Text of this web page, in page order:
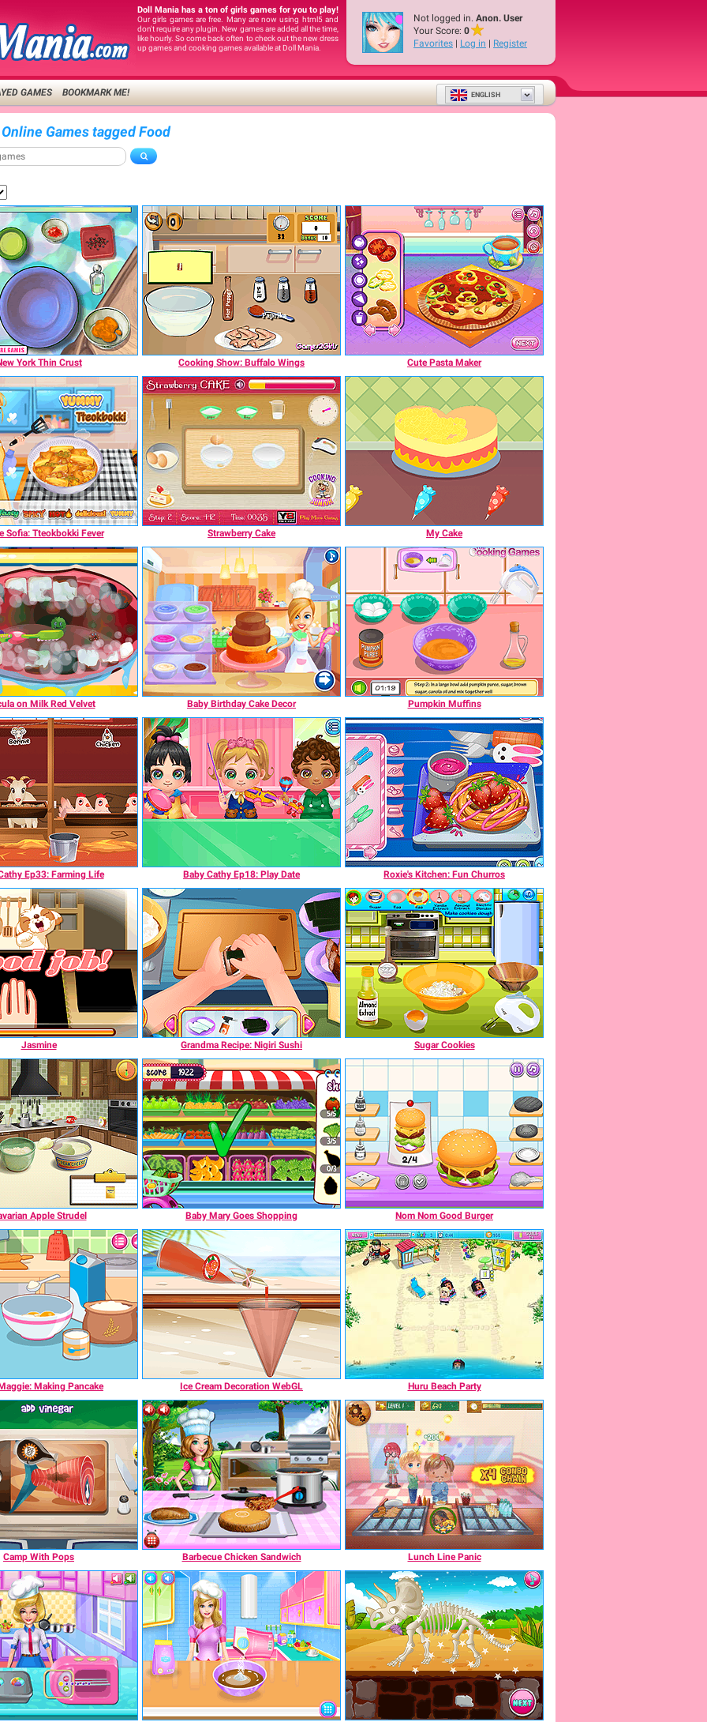
Doll Mania has a ton of girls games for you to play!
Our girls games are free. Many are now using html5 and
don't require any plugin. New games are added all the time,
like hourly. So come back often to check out the new dress
up games and cooking games available at Doll Mania.
Not logged in. Anon. User
Your Score: 0
Favorites | Log in | Register
GAMES BOOKMARK ME! ENGLISH
Games tagged Food
York Thin Crust Cooking Show: Buffalo Wings Cute Pasta Maker
Sofia: Tteokbokki Fever Strawberry Cake My Cake
on Milk Red Velvet Baby Birthday Cake Decor Pumpkin Muffins
Ep33: Farming Life Baby Cathy Ep18: Play Date Roxie's Kitchen: Fun Churros
Jasmine Grandma Recipe: Nigiri Sushi Sugar Cookies
Apple Strudel Baby Mary Goes Shopping Nom Nom Good Burger
Making Pancake Ice Cream Decoration WebGL Huru Beach Party
Camp With Pops Barbecue Chicken Sandwich Lunch Line Panic